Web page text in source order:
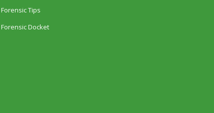
Forensic Tips
Forensic Docket